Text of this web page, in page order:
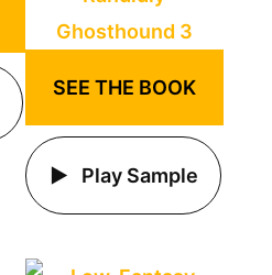
SEE THE BOOK
Play Sample